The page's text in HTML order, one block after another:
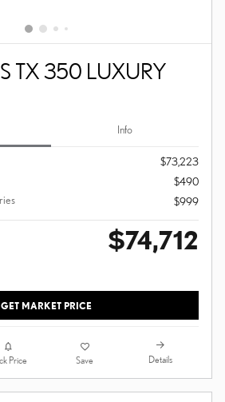
TX 350 LUXURY
Info
$73,223
$490
$999
$74,712
GET MARKET PRICE
Price Save Details